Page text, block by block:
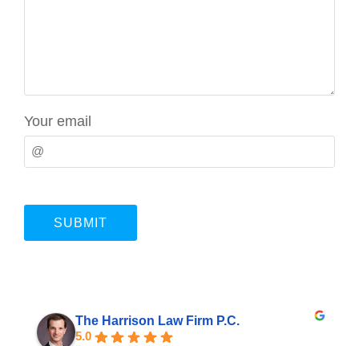
Your email
The Harrison Law Firm P.C.
5.0